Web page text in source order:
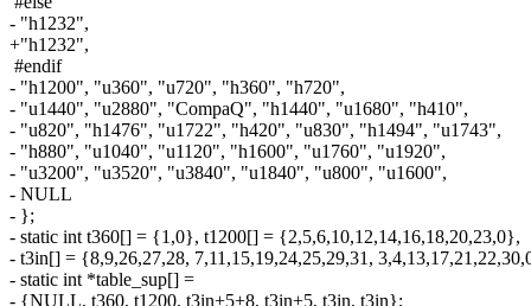
- "h1232",
+"h1232",
#endif
- "h1200", "u360", "u720", "h360", "h720",
- "u1440", "u2880", "CompaQ", "h1440", "u1680", "h410",
- "u820", "h1476", "u1722", "h420", "u830", "h1494", "u1743",
- "h880", "u1040", "u1120", "h1600", "u1760", "u1920",
- "u3200", "u3520", "u3840", "u1840", "u800", "u1600",
- NULL
- };
- static int t360[] = {1,0}, t1200[] = {2,5,6,10,12,14,16,18,20,23,0},
- t3in[] = {8,9,26,27,28, 7,11,15,19,24,25,29,31,
- static int *table_sup[] =
- {NULL, t360, t1200, t3in+5+8, t3in+5, t3in, t3in};